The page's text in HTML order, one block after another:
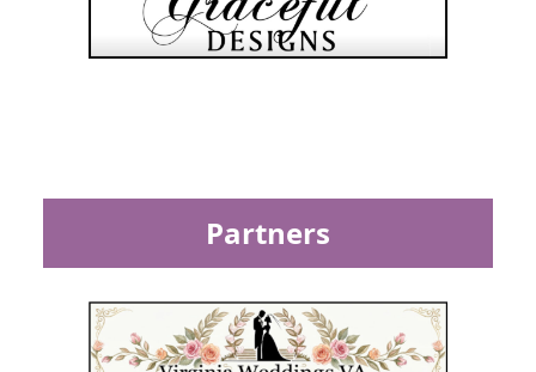
Partners